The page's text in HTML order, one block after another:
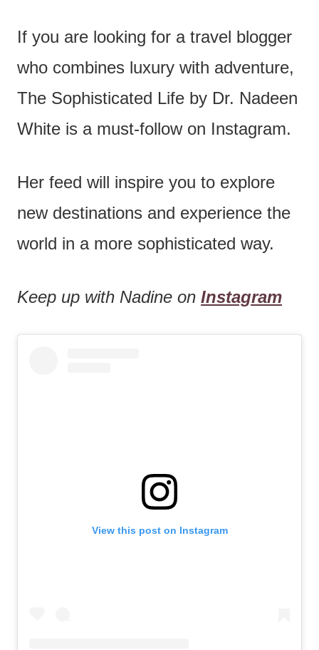
If you are looking for a travel blogger
who combines luxury with adventure,
The Sophisticated Life by Dr. Nadeen
White is a must-follow on Instagram.
Her feed will inspire you to explore
new destinations and experience the
world in a more sophisticated way.
Keep up with Nadine on Instagram
View this post on Instagram